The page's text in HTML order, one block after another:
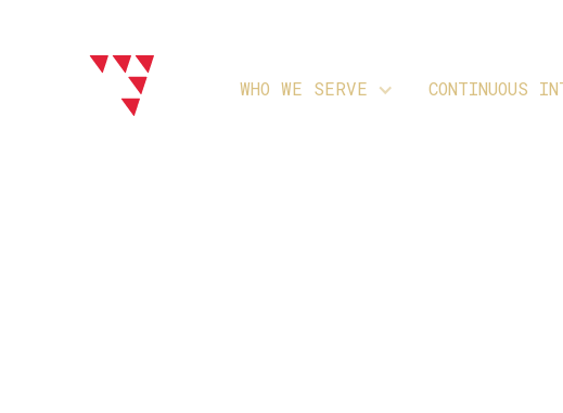
WHO WE SERVE CONTINUOUS